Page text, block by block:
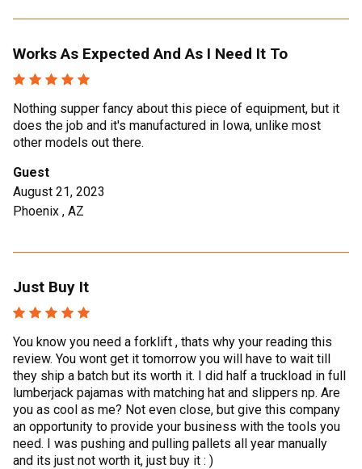
Works As Expected And As I Need It To
Nothing supper fancy about this piece of equipment, but it
does the job and it's manufactured in Iowa, unlike most
other models out there.
Guest
August 21, 2023
Phoenix , AZ
Just Buy It
You know you need a forklift , thats why your reading this
review. You wont get it tomorrow you will have to wait till
they ship a batch but its worth it. I did half a truckload in full
lumberjack pajamas with matching hat and slippers np. Are
you as cool as me? Not even close, but give this company
an opportunity to provide your business with the tools you
need. I was pushing and pulling pallets all year manually
and its just not worth it, just buy it : )